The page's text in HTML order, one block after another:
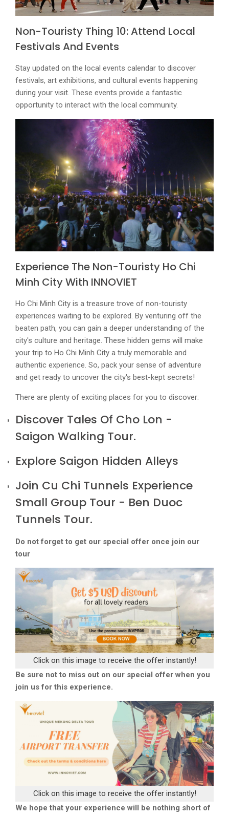
Non-Touristy Thing 10: Attend Local
Festivals And Events
Stay updated on the local events calendar to discover
festivals, art exhibitions, and cultural events happening
during your visit. These events provide a fantastic
opportunity to interact with the local community.
Experience The Non-Touristy Ho Chi
Minh City With INNOVIET
Ho Chi Minh City is a treasure trove of non-touristy
experiences waiting to be explored. By venturing off the
beaten path, you can gain a deeper understanding of the
city's culture and heritage. These hidden gems will make
your trip to Ho Chi Minh City a truly memorable and
authentic experience. So, pack your sense of adventure
and get ready to uncover the city's best-kept secrets!
There are plenty of exciting places for you to discover:
Discover Tales Of Cho Lon -
Saigon Walking Tour.
Explore Saigon Hidden Alleys
Join Cu Chi Tunnels Experience
Small Group Tour - Ben Duoc
Tunnels Tour.
Do not forget to get our special offer once join our
tour
Click on this image to receive the offer instantly!
Be sure not to miss out on our special offer when you
join us for this experience.
Click on this image to receive the offer instantly!
We hope that your experience will be nothing short of